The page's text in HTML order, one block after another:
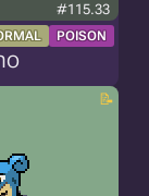
#115.33
POISON